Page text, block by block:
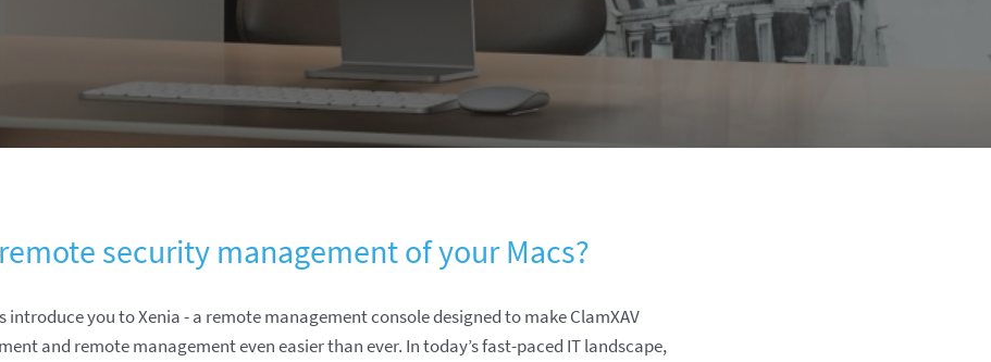
security management of your Macs?
introduce you to Xenia - a remote management console designed to make ClamXAV
and remote management even easier than ever. In today’s fast-paced IT landscape,